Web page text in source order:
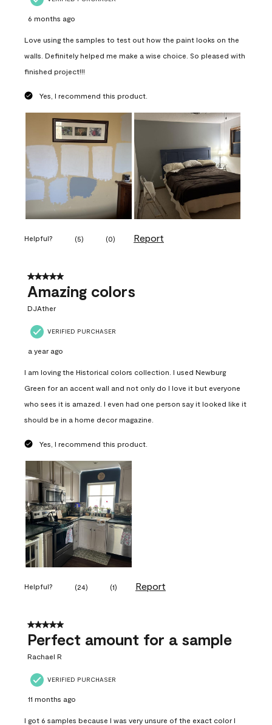
6 months ago
Love using the samples to test out how the paint looks on the
walls. Definitely helped me make a wise choice. So pleased with
finished project!!!
Yes, I recommend this product.
Helpful? (5) (0) Report
5 out of 5 stars.
Amazing colors
DJAther
VERIFIED PURCHASER
a year ago
I am loving the Historical colors collection. I used Newburg
Green for an accent wall and not only do I love it but everyone
who sees it is amazed. I even had one person say it looked like it
should be in a home decor magazine.
Yes, I recommend this product.
Helpful? (24) (1) Report
5 out of 5 stars.
Perfect amount for a sample
Rachael R
VERIFIED PURCHASER
11 months ago
I got 6 samples because I was very unsure of the exact color I